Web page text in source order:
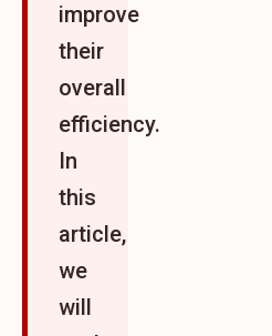
improve
their
overall
efficiency.
In
this
article,
we
will